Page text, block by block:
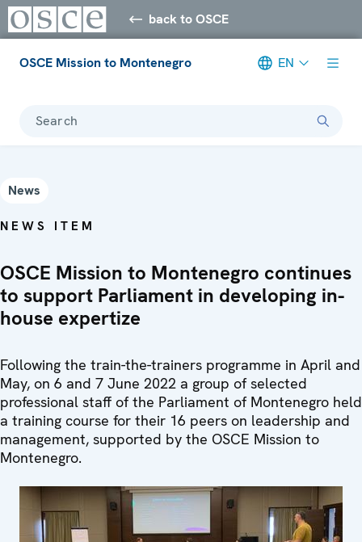
back to OSCE
OSCE Mission to Montenegro EN
Search
News
NEWS ITEM
OSCE Mission to Montenegro continues
to support Parliament in developing in-
house expertize
Following the train-the-trainers programme in April and
May, on 6 and 7 June 2022 a group of selected
professional staff of the Parliament of Montenegro held
a training course for their 16 peers on leadership and
management, supported by the OSCE Mission to
Montenegro.